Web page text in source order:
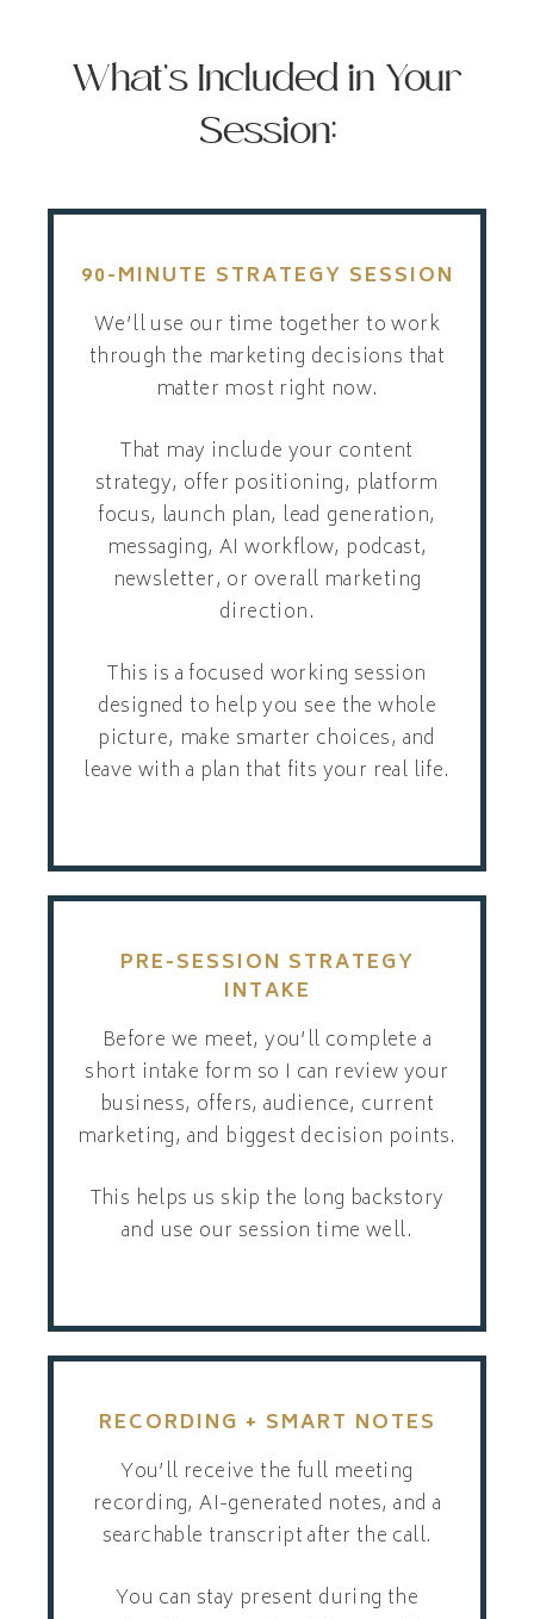
What’s Included in Your
Session:
90-MINUTE STRATEGY SESSION
We’ll use our time together to work
through the marketing decisions that
matter most right now.
That may include your content
strategy, offer positioning, platform
focus, launch plan, lead generation,
messaging, AI workflow, podcast,
newsletter, or overall marketing
direction.
This is a focused working session
designed to help you see the whole
picture, make smarter choices, and
leave with a plan that fits your real life.
PRE-SESSION STRATEGY
INTAKE
Before we meet, you’ll complete a
short intake form so I can review your
business, offers, audience, current
marketing, and biggest decision points.
This helps us skip the long backstory
and use our session time well.
RECORDING + SMART NOTES
You’ll receive the full meeting
recording, AI-generated notes, and a
searchable transcript after the call.
You can stay present during the